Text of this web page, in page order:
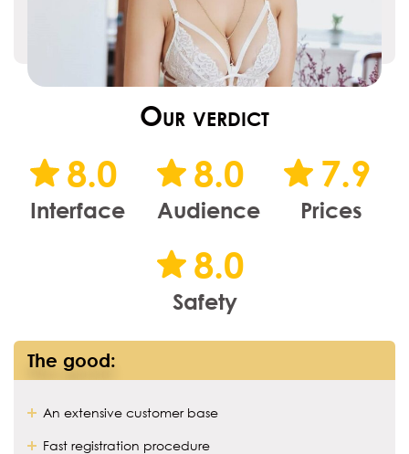
Our verdict
8.0
Interface
8.0
Audience
7.9
Prices
8.0
Safety
The good:
An extensive customer base
Fast registration procedure